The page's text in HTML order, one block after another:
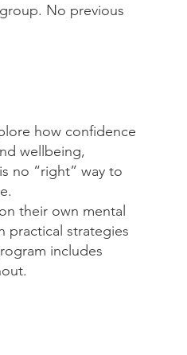
No previous
how confidence
wellbeing,
no “right” way to
their own mental
practical strategies
includes